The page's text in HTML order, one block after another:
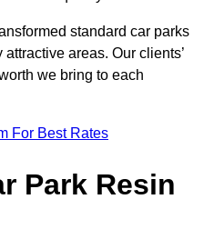
standard car parks
areas. Our clients’
we bring to each
For Best Rates
Park Resin